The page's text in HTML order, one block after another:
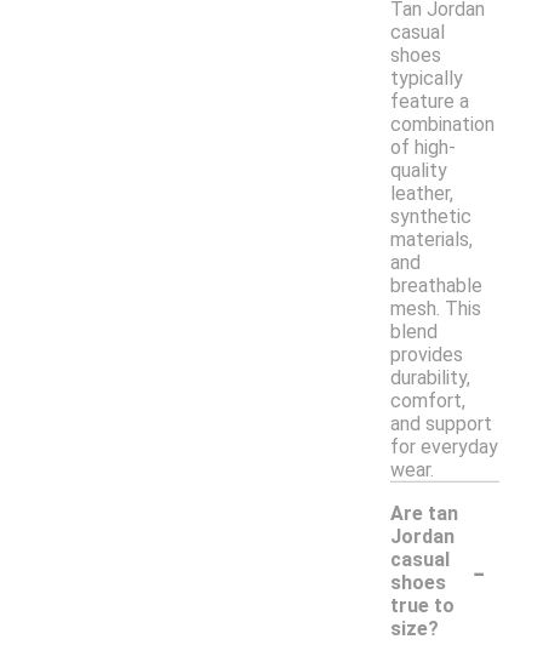
Tan Jordan
casual
shoes
typically
feature a
combination
of high-
quality
leather,
synthetic
materials,
and
breathable
mesh. This
blend
provides
durability,
comfort,
and support
for everyday
wear.
Are tan
Jordan
casual
shoes
true to
size?
-